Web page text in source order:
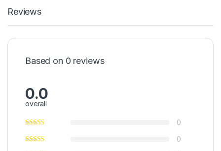
Reviews
Based on 0 reviews
0.0
overall
0
0